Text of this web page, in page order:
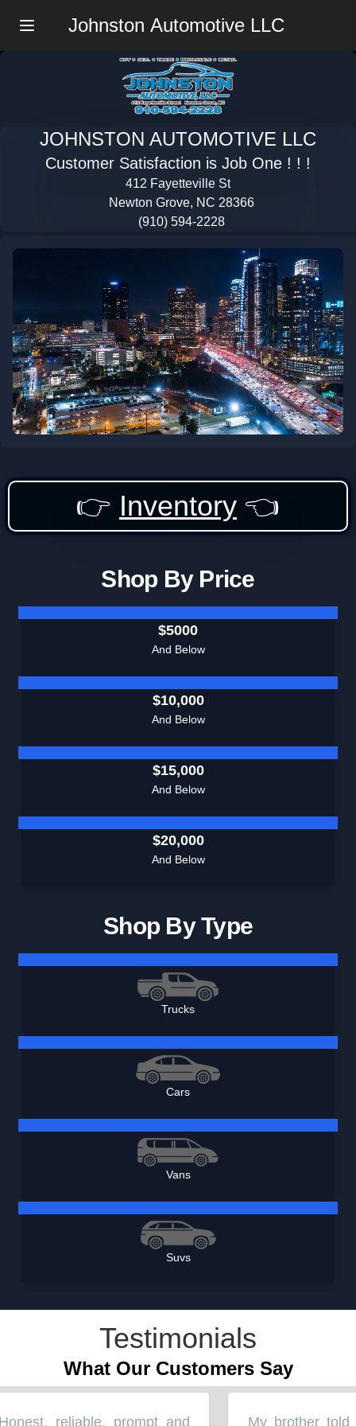
Johnston Automotive LLC
JOHNSTON AUTOMOTIVE LLC
Customer Satisfaction is Job One ! ! !
412 Fayetteville St
Newton Grove, NC 28366
(910) 594-2228
👉 Inventory 👈
Shop By Price
$5000
And Below
$10,000
And Below
$15,000
And Below
$20,000
And Below
Shop By Type
Trucks
Cars
Vans
Suvs
Testimonials
What Our Customers Say
reliable, prompt and
My brother told